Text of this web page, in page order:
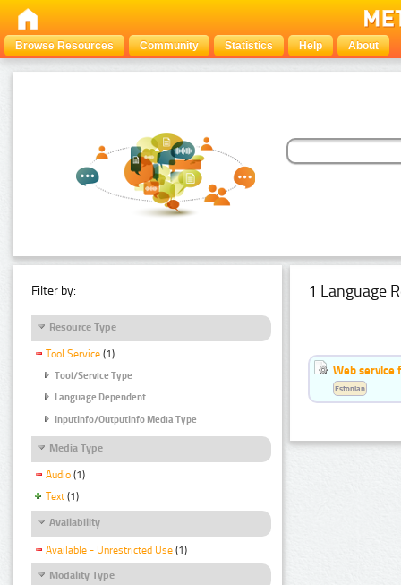
Browse Resources Community Statistics Help About
Filter by:
Resource Type
Tool Service (1)
Tool/Service Type
Language Dependent
InputInfo/OutputInfo Media Type
Media Type
Audio (1)
Text (1)
Availability
Available - Unrestricted Use (1)
Modality Type
1 Language
Web service
Estonian